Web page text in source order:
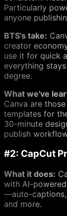
Particularly
anyone
BTS's take:
creator
use it for quick
everything
degree.
What we've
Canva are
templates for
30-minute
publish
#2: CapCut
What it does:
with AI-
—auto-
and more.